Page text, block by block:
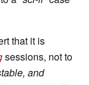
that it is
sessions, not to
and